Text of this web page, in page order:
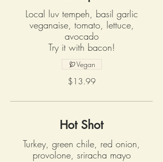
Local luv tempeh, basil garlic
veganaise, tomato, lettuce,
avocado
Try it with bacon!
$13.99
Vegan
Hot Shot
Turkey, green chile, red onion,
provolone, sriracha mayo